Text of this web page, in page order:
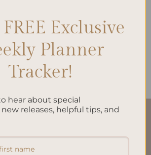
A5
Exclusive
Planner
Tracker!
hear about special
releases, helpful tips, and